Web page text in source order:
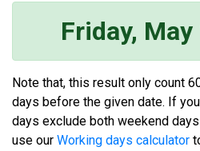
Friday,
Note that, this result only count
days before the given date. If
days exclude both weekend
use our Working days calculator